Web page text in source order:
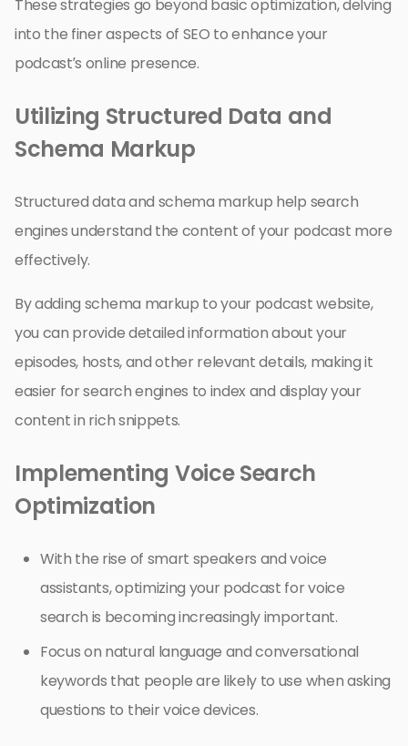
These strategies go beyond basic optimization, delving
into the finer aspects of SEO to enhance your
podcast’s online presence.
Utilizing Structured Data and
Schema Markup
Structured data and schema markup help search
engines understand the content of your podcast more
effectively.
By adding schema markup to your podcast website,
you can provide detailed information about your
episodes, hosts, and other relevant details, making it
easier for search engines to index and display your
content in rich snippets.
Implementing Voice Search
Optimization
With the rise of smart speakers and voice
assistants, optimizing your podcast for voice
search is becoming increasingly important.
Focus on natural language and conversational
keywords that people are likely to use when asking
questions to their voice devices.